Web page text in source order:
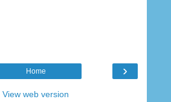
›
Home
View web version